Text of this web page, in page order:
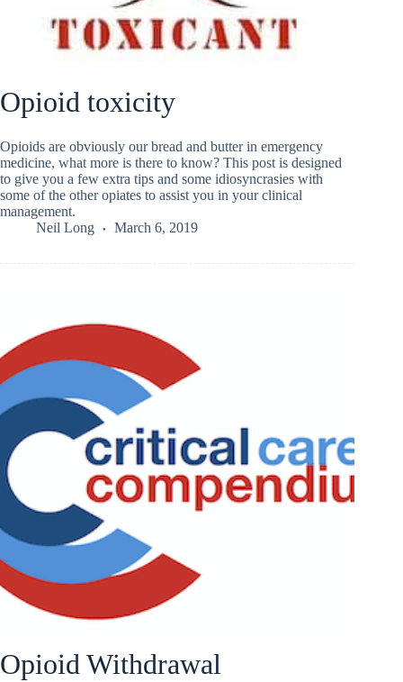
Opioid toxicity
Opioids are obviously our bread and butter in emergency
medicine, what more is there to know? This post is designed
to give you a few extra tips and some idiosyncrasies with
some of the other opiates to assist you in your clinical
management.
Neil Long
March 6, 2019
Opioid Withdrawal